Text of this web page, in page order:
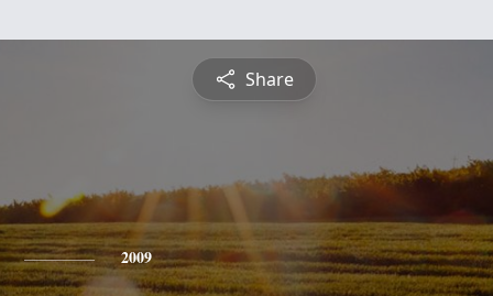
Share
2009